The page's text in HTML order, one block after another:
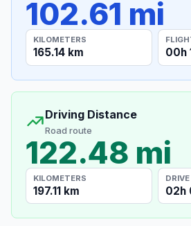
102.61 mi
KILOMETERS
165.14 km 00h
Driving Distance
Road route
122.48 mi
KILOMETERS
197.11 km 02h